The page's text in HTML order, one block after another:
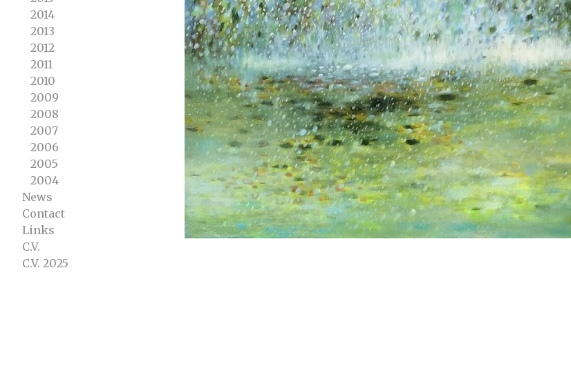
2014
2013
2012
2011
2010
2009
2008
2007
2006
2005
2004
News
Contact
Links
C.V.
C.V. 2025